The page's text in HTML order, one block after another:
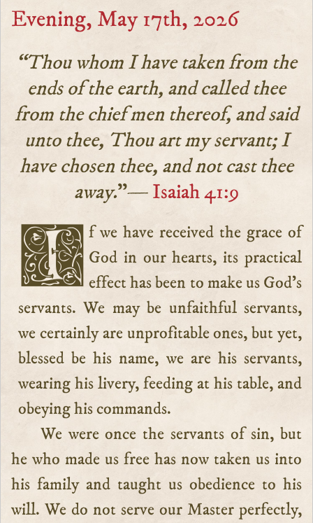
Evening, May 17th, 2026
“Thou whom I have taken from the
ends of the earth, and called thee
from the chief men thereof, and said
unto thee, Thou art my servant; I
have chosen thee, and not cast thee
away.”—Isaiah 41:9
If we have received the grace of God in our hearts, its practical
effect has been to make us God’s
servants. We may be unfaithful servants,
we certainly are unprofitable ones, but yet,
blessed be his name, we are his servants,
wearing his livery, feeding at his table, and
obeying his commands.
We were once the servants of sin, but
he who made us free has now taken us into
his family and taught us obedience to his
will. We do not serve our Master perfectly,